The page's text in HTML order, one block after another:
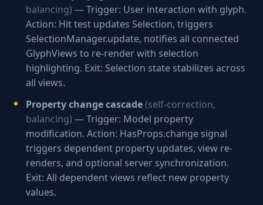
balancing) — Trigger: User interaction with glyph.
Action: Hit test updates Selection, triggers
SelectionManager.update, notifies all connected
GlyphViews to re-render with selection
highlighting. Exit: Selection state stabilizes across
all views.
Property change cascade(self-correction,
balancing) — Trigger: Model property
modification. Action: HasProps.change signal
triggers dependent property updates, view re-
renders, and optional server synchronization.
Exit: All dependent views reflect new property
values.